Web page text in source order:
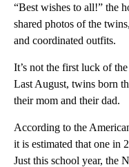
“Best wishes to all!” the
shared photos of the
and coordinated outfits.
It’s not the first luck of
Last August, twins born
their mom and their dad.
According to the
it is estimated that one in
Just this school year, the